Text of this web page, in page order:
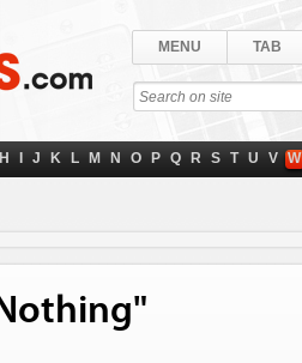
MENU TAB
H J K L M N O P Q R S T U V W